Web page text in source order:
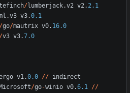
/lumberjack.v2 v2. 2.1
.v3 v3.0.1
/go/mautrix v0. 16.0
/v3 v3.7.0
v1.0.0 // indirect
Microsoft/go-winio v0.6.1 //